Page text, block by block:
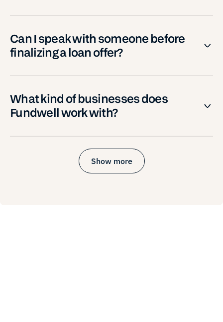
Can I speak with someone before
finalizing a loan offer?
What kind of businesses does
Fundwell work with?
Show more